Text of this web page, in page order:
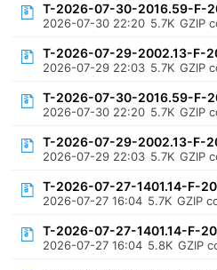
T-2026-07-30-2016.59-F-
2026-07-30 22:20 5.7K GZIP
T-2026-07-29-2002.13-F-
2026-07-29 22:03 5.7K GZIP
T-2026-07-30-2016.59-F-
2026-07-30 22:20 5.7K GZIP
T-2026-07-29-2002.13-F-
2026-07-29 22:03 5.7K GZIP
T-2026-07-27-1401.14-F-
2026-07-27 16:04 5.7K GZIP
T-2026-07-27-1401.14-F-
2026-07-27 16:04 5.8K GZIP